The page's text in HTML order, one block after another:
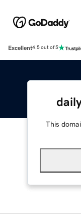
Excellent4.5 out of 5
This